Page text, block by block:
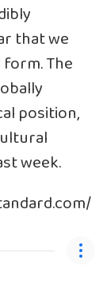
that we
The
position,
week.